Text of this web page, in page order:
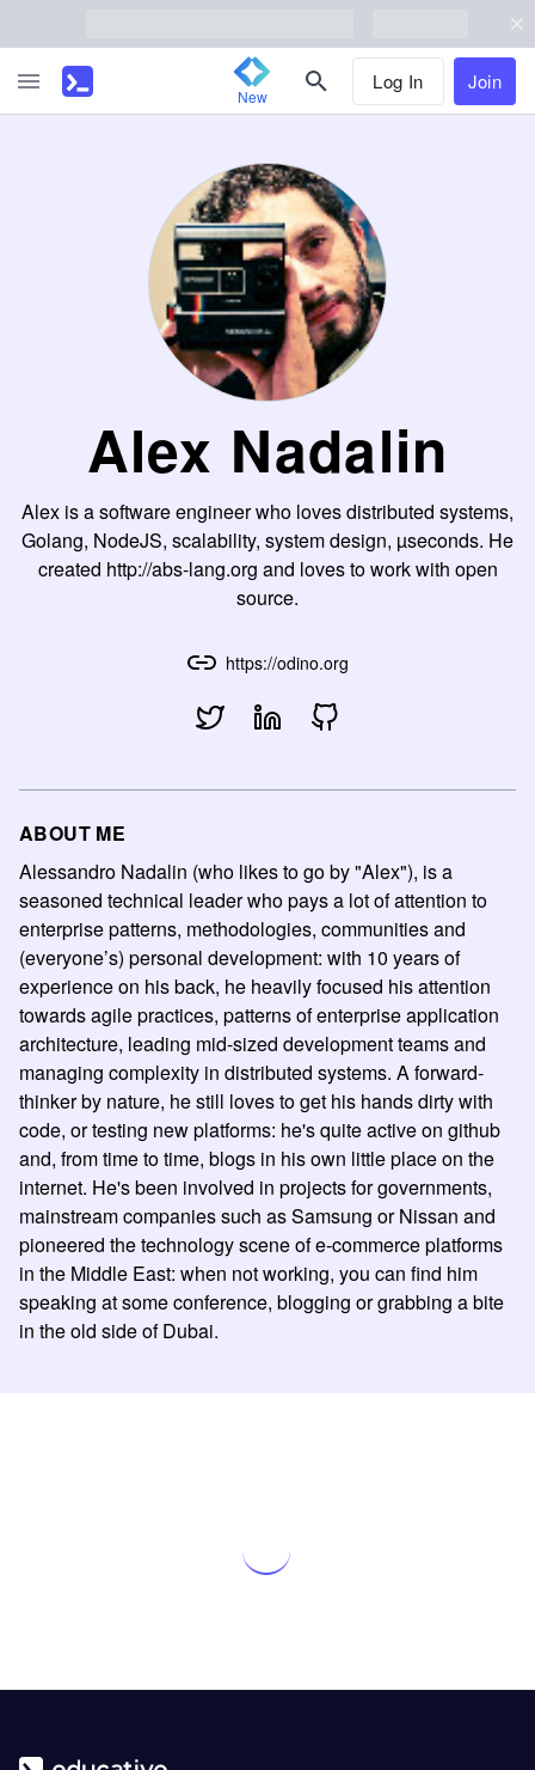
New
Log In Join
Alex Nadalin
Alex is a software engineer who loves distributed systems,
Golang, NodeJS, scalability, system design, µseconds. He
created http://abs-lang.org and loves to work with open
source.
https://odino.org
ABOUT ME
Alessandro Nadalin (who likes to go by "Alex"), is a
seasoned technical leader who pays a lot of attention to
enterprise patterns, methodologies, communities and
(everyone’s) personal development: with 10 years of
experience on his back, he heavily focused his attention
towards agile practices, patterns of enterprise application
architecture, leading mid-sized development teams and
managing complexity in distributed systems. A forward-
thinker by nature, he still loves to get his hands dirty with
code, or testing new platforms: he's quite active on github
and, from time to time, blogs in his own little place on the
internet. He's been involved in projects for governments,
mainstream companies such as Samsung or Nissan and
pioneered the technology scene of e-commerce platforms
in the Middle East: when not working, you can find him
speaking at some conference, blogging or grabbing a bite
in the old side of Dubai.